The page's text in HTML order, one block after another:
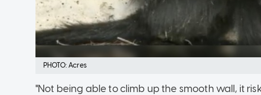
PHOTO: Acres
"Not being able to climb up the smooth wall, it